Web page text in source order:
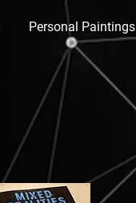
Personal Paintings